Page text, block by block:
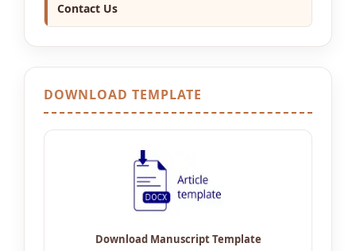
Contact Us
DOWNLOAD TEMPLATE